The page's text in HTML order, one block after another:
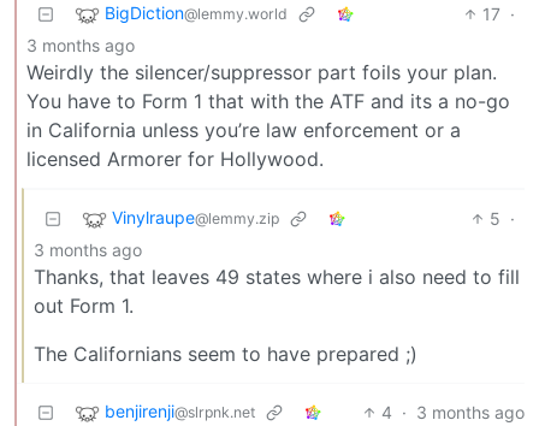
BigDiction@lemmy.world 17 ·
3 months ago
Weirdly the silencer/suppressor part foils your plan.
You have to Form 1 that with the ATF and its a no-go
in California unless you’re law enforcement or a
licensed Armorer for Hollywood.
Vinylraupe@lemmy.zip 5 ·
3 months ago
Thanks, that leaves 49 states where i also need to fill
out Form 1.
The Californians seem to have prepared ;)
benjirenji@slrpnk.net 4 · 3 months ago